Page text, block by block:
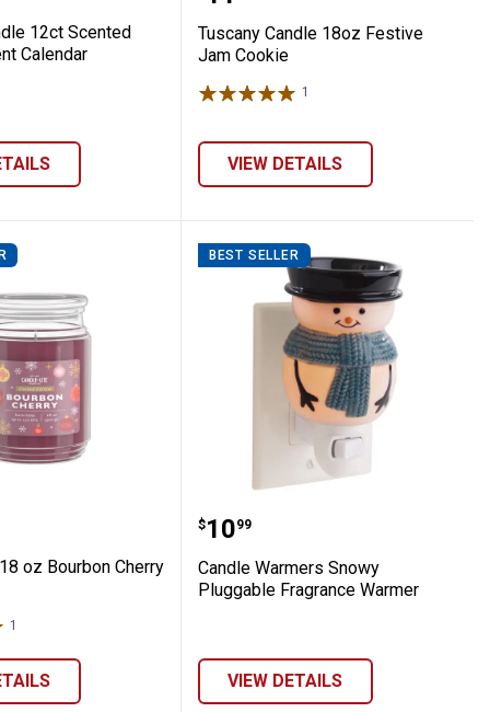
12ct Scented
Calendar
Tuscany Candle 18oz Festive
Jam Cookie
1
VIEW DETAILS
Candle
18 oz Bourbon Cherry Candle
oz Bourbon Cherry
1
BEST SELLER
Candle Warmers
Price:
$10
. 99
Candle Warmers Snowy
Pluggable Fragrance Warmer
VIEW DETAILS